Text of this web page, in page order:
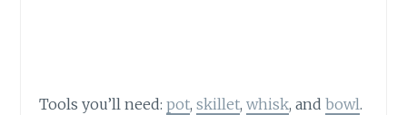
Tools you’ll need:pot,skillet,whisk, andbowl.